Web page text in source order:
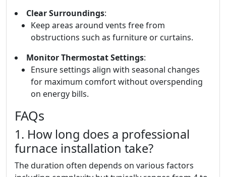
Clear Surroundings:
Keep areas around vents free from
obstructions such as furniture or curtains.
Monitor Thermostat Settings:
Ensure settings align with seasonal changes
for maximum comfort without overspending
on energy bills.
FAQs
1. How long does a professional
furnace installation take?
The duration often depends on various factors